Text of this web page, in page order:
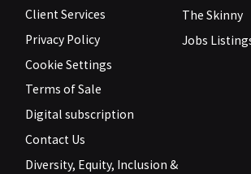
Client Services
Privacy Policy
Cookie Settings
Terms of Sale
Digital subscription
Contact Us
Diversity, Equity, Inclusion &
The Skinny
Jobs